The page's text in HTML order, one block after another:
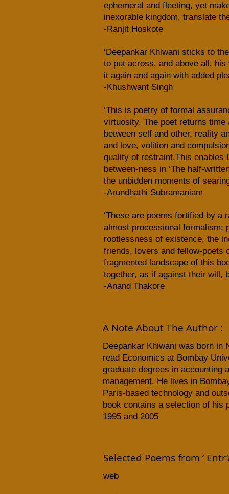
ephemeral and fleeting, yet
inexorable kingdom, translate
-Ranjit Hoskote
‘Deepankar Khiwani sticks to
to put across, and above all,
it again and again with added
-Khushwant Singh
‘This is poetry of formal
virtuosity. The poet returns time
between self and other, reality
and love, volition and
quality of restraint.This enables
between-ness in ‘The half-
the unbidden moments of
-Arundhathi Subramaniam
‘These are poems fortified by a
almost processional formalism;
rootlessness of existence, the
friends, lovers and fellow-poets
fragmented landscape of this
together, as if against their will,
-Anand Thakore
A Note About The Author :
Deepankar Khiwani was born in
read Economics at Bombay
graduate degrees in accounting
management. He lives in
Paris-based technology and
book contains a selection of his
1995 and 2005
Selected Poems from ‘
​web